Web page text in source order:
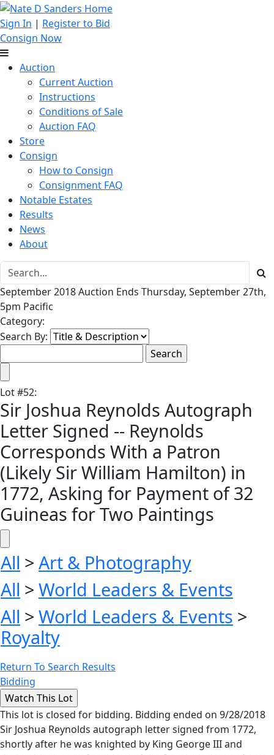
Sign In | Register to Bid
Consign Now
Auction
Current Auction
Instructions
Conditions of Sale
Auction FAQ
Store
Consign
How to Consign
Consignment FAQ
Notable Estates
Results
News
About
September 2018 Auction Ends Thursday, September 27th,
5pm Pacific
Category:
Search By:
Lot#52:
Sir Joshua Reynolds Autograph
Letter Signed -- Reynolds
Corresponds With a Patron
(Likely Sir William Hamilton) in
1772, Asking for Payment of 32
Guineas for Two Paintings
All > Art & Photography
All > World Leaders & Events
All > World Leaders & Events >
Royalty
Return To Search Results
Bidding
This lot is closed for bidding. Bidding ended on 9/28/2018
Sir Joshua Reynolds autograph letter signed from 1772,
shortly after he was knighted by King George III and